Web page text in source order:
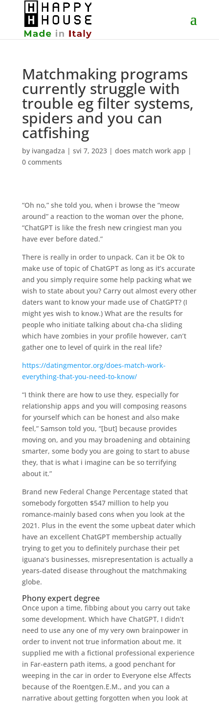
Matchmaking programs
currently struggle with
trouble eg filter systems,
spiders and you can
catfishing
by ivangadza | svi 7, 2023| does match work app |
0 comments
“Oh no,” she told you, when i browse the “meow
around” a reaction to the woman over the phone,
“ChatGPT is like the fresh new cringiest man you
have ever before dated.”
There is really in order to unpack. Can it be Ok to
make use of topic of ChatGPT as long as it’s accurate
and you simply require some help packing what we
wish to state about you? Carry out almost every other
daters want to know your made use of ChatGPT? (I
might yes wish to know.) What are the results for
people who initiate talking about cha-cha sliding
which have zombies in your profile however, can’t
gather one to level of quirk in the real life?
https://datingmentor.org/does-match-work-
everything-that-you-need-to-know/
“I think there are how to use they, especially for
relationship apps and you will composing reasons
for yourself which can be honest and also make
feel,” Samson told you, “[but] because provides
moving on, and you may broadening and obtaining
smarter, some body you are going to start to abuse
they, that is what i imagine can be so terrifying
about it.”
Brand new Federal Change Percentage stated that
somebody forgotten $547 million to help you
romance-mainly based cons when you look at the
2021. Plus in the event the some upbeat dater which
have an excellent ChatGPT membership actually
trying to get you to definitely purchase their pet
iguana’s businesses, misrepresentation is actually a
years-dated disease throughout the matchmaking
globe.
Phony expert degree
Once upon a time, fibbing about you carry out take
some development. Which have ChatGPT, I didn’t
need to use any one of my very own brainpower in
order to invent not true information about me. It
supplied me with a fictional professional experience
in Far-eastern path items, a good penchant for
weeping in the car in order to Everyone else Affects
because of the Roentgen.E.M., and you can a
narrative about getting forgotten when you look at